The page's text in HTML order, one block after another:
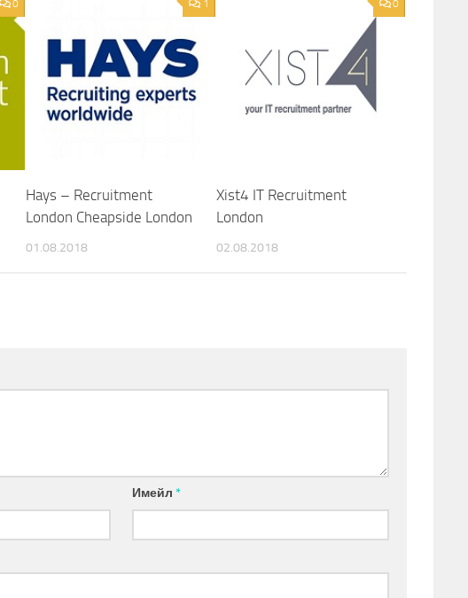
0 1
Hays – Recruitment
London Cheapside London
01.08.2018
0
Xist4 IT Recruitment
London
02.08.2018
Имейл*